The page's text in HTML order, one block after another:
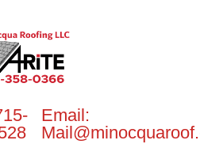
Email: